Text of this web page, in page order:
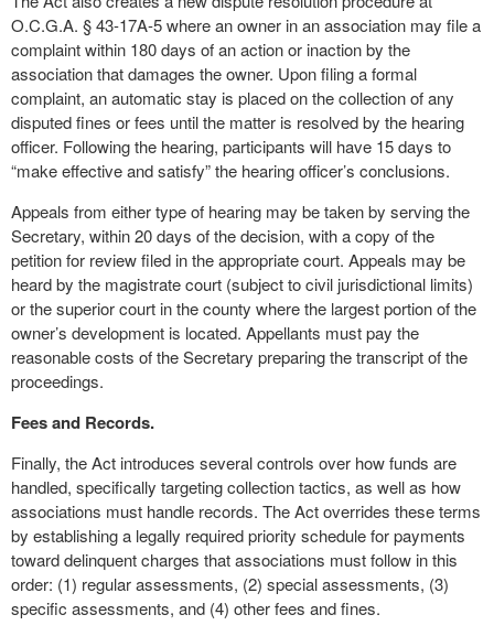
O.C.G.A. § 43-17A-5 where an owner in an association may file a
complaint within 180 days of an action or inaction by the
association that damages the owner. Upon filing a formal
complaint, an automatic stay is placed on the collection of any
disputed fines or fees until the matter is resolved by the hearing
officer. Following the hearing, participants will have 15 days to
“make effective and satisfy” the hearing officer’s conclusions.
Appeals from either type of hearing may be taken by serving the
Secretary, within 20 days of the decision, with a copy of the
petition for review filed in the appropriate court. Appeals may be
heard by the magistrate court (subject to civil jurisdictional limits)
or the superior court in the county where the largest portion of the
owner’s development is located. Appellants must pay the
reasonable costs of the Secretary preparing the transcript of the
proceedings.
Fees and Records.
Finally, the Act introduces several controls over how funds are
handled, specifically targeting collection tactics, as well as how
associations must handle records. The Act overrides these terms
by establishing a legally required priority schedule for payments
toward delinquent charges that associations must follow in this
order: (1) regular assessments, (2) special assessments, (3)
specific assessments, and (4) other fees and fines.